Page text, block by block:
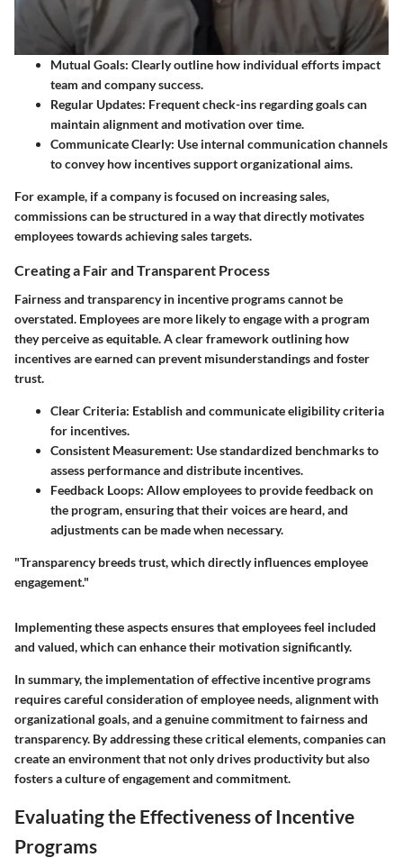
Mutual Goals: Clearly outline how individual efforts impact
team and company success.
Regular Updates: Frequent check-ins regarding goals can
maintain alignment and motivation over time.
Communicate Clearly: Use internal communication channels
to convey how incentives support organizational aims.
For example, if a company is focused on increasing sales,
commissions can be structured in a way that directly motivates
employees towards achieving sales targets.
Creating a Fair and Transparent Process
Fairness and transparency in incentive programs cannot be
overstated. Employees are more likely to engage with a program
they perceive as equitable. A clear framework outlining how
incentives are earned can prevent misunderstandings and foster
trust.
Clear Criteria: Establish and communicate eligibility criteria
for incentives.
Consistent Measurement: Use standardized benchmarks to
assess performance and distribute incentives.
Feedback Loops: Allow employees to provide feedback on
the program, ensuring that their voices are heard, and
adjustments can be made when necessary.
"Transparency breeds trust, which directly influences employee
engagement."
Implementing these aspects ensures that employees feel included
and valued, which can enhance their motivation significantly.
In summary, the implementation of effective incentive programs
requires careful consideration of employee needs, alignment with
organizational goals, and a genuine commitment to fairness and
transparency. By addressing these critical elements, companies can
create an environment that not only drives productivity but also
fosters a culture of engagement and commitment.
Evaluating the Effectiveness of Incentive
Programs